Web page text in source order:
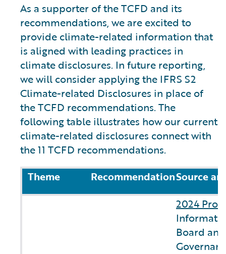
Modern Slavery Statement
Ireland Gender Pay Gap Report
As a supporter of the TCFD and its
recommendations, we are excited to
provide climate-related information that
is aligned with leading practices in
climate disclosures. In future reporting,
we will consider applying the IFRS S2
Climate-related Disclosures in place of
the TCFD recommendations. The
following table illustrates how our current
climate-related disclosures connect with
the 11 TCFD recommendations.
Theme
RecommendationSource
2024
Board